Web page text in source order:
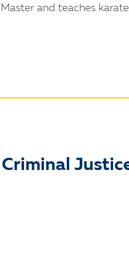
and teaches